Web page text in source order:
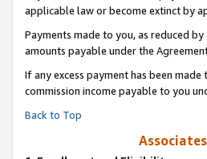
applicable law or become extinct by
Payments made to you, as reduced
amounts payable under the
If any excess payment has been
commission income payable to you
Back to Top